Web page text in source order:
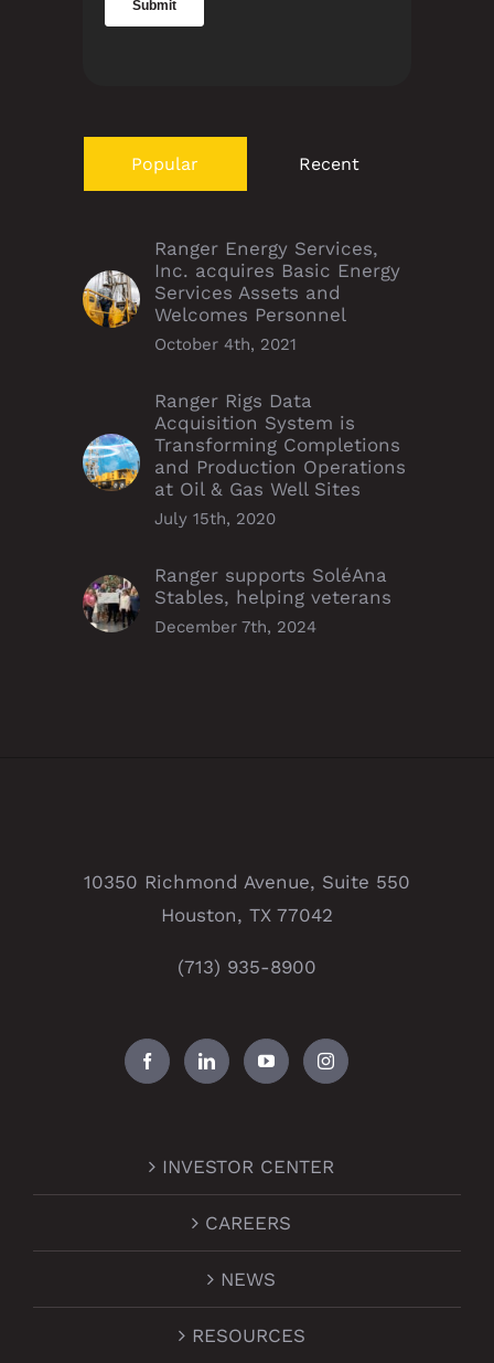
Popular Recent
Ranger Energy Services,
Inc. acquires Basic Energy
Services Assets and
Welcomes Personnel
October 4th, 2021
Ranger Rigs Data
Acquisition System is
Transforming Completions
and Production Operations
at Oil & Gas Well Sites
July 15th, 2020
Ranger supports SoléAna
Stables, helping veterans
December 7th, 2024
10350 Richmond Avenue, Suite 550
Houston, TX 77042
(713) 935-8900
INVESTOR CENTER
CAREERS
NEWS
RESOURCES